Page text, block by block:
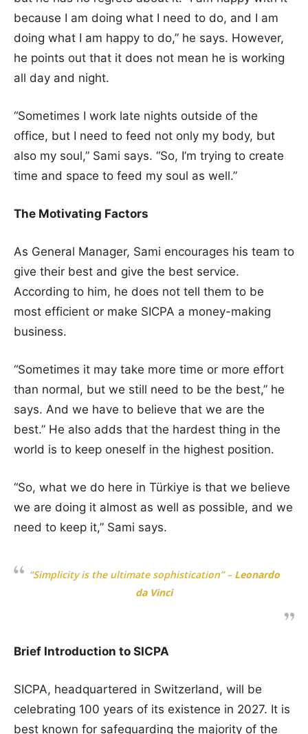
because I am doing what I need to do, and I am
doing what I am happy to do,” he says. However,
he points out that it does not mean he is working
all day and night.
“Sometimes I work late nights outside of the
office, but I need to feed not only my body, but
also my soul,” Sami says. “So, I’m trying to create
time and space to feed my soul as well.”
The Motivating Factors
As General Manager, Sami encourages his team to
give their best and give the best service.
According to him, he does not tell them to be
most efficient or make SICPA a money-making
business.
“Sometimes it may take more time or more effort
than normal, but we still need to be the best,” he
says. And we have to believe that we are the
best.” He also adds that the hardest thing in the
world is to keep oneself in the highest position.
“So, what we do here in Türkiye is that we believe
we are doing it almost as well as possible, and we
need to keep it,” Sami says.
“Simplicity is the ultimate sophistication”– Leonardo
da Vinci
Brief Introduction to SICPA
SICPA, headquartered in Switzerland, will be
celebrating 100 years of its existence in 2027. It is
best known for safeguarding the majority of the